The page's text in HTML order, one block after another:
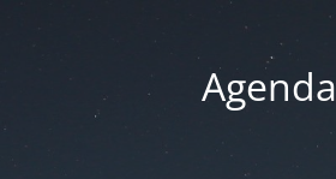
Agenda